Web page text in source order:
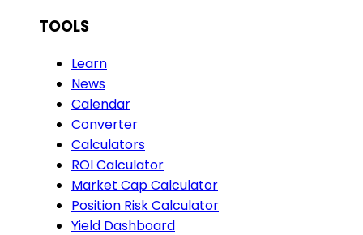
TOOLS
Learn
News
Calendar
Converter
Calculators
ROI Calculator
Market Cap Calculator
Position Risk Calculator
Yield Dashboard